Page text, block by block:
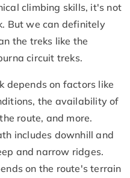
climbing skills, it's not
But we can definitely
the treks like the
circuit treks.
depends on factors like
the availability of
route, and more.
includes downhill and
and narrow ridges.
on the route's terrain